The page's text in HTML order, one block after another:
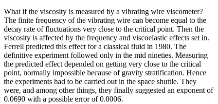
What if the viscosity is measured by a vibrating wire viscometer?
The finite frequency of the vibrating wire can become equal to the
decay rate of fluctuations very close to the critical point. Then the
viscosity is affected by the frequency and viscoelastic effects set in.
Ferrell predicted this effect for a classical fluid in 1980. The
definitive experiment followed only in the mid nineties. Measuring
the predicted effect depended on getting very close to the critical
point, normally impossible because of gravity stratification. Hence
the experiments had to be carried out in the space shuttle. They
were, and among other things, they finally suggested an exponent of
0.0690 with a possible error of 0.0006.